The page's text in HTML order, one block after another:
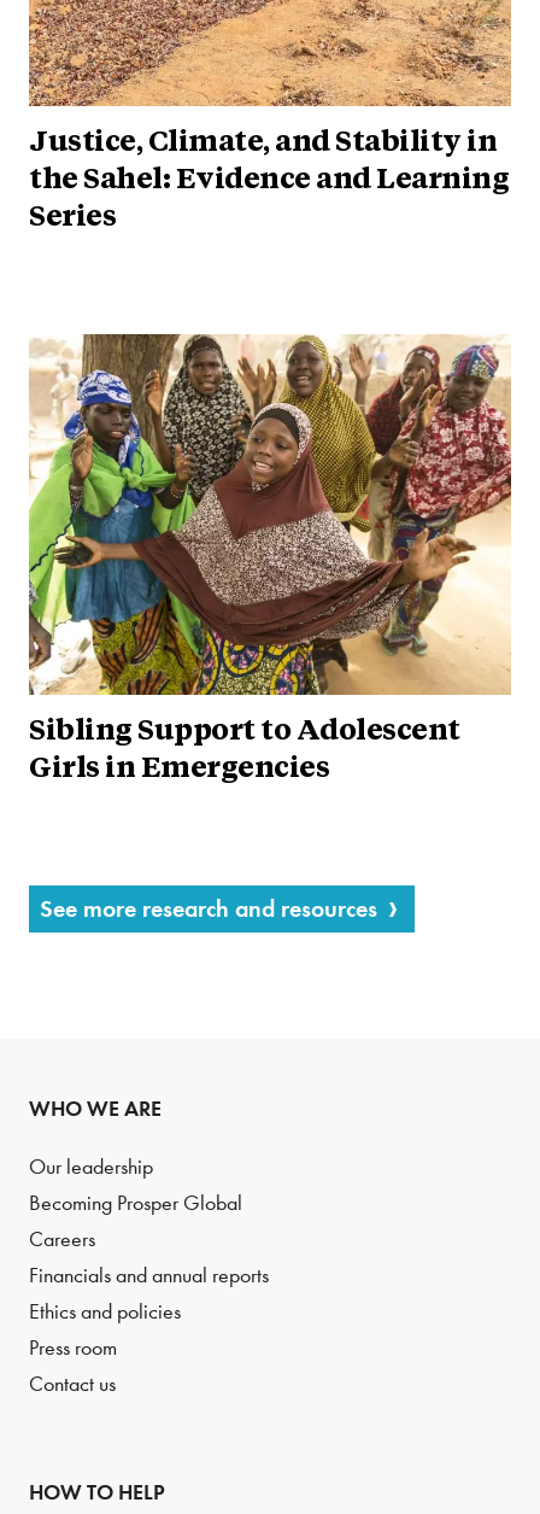
Justice, Climate, and Stability in
the Sahel: Evidence and Learning
Series
Sibling Support to Adolescent
Girls in Emergencies
See more research and resources
WHO WE ARE
Our leadership
Becoming Prosper Global
Careers
Financials and annual reports
Ethics and policies
Press room
Contact us
HOW TO HELP